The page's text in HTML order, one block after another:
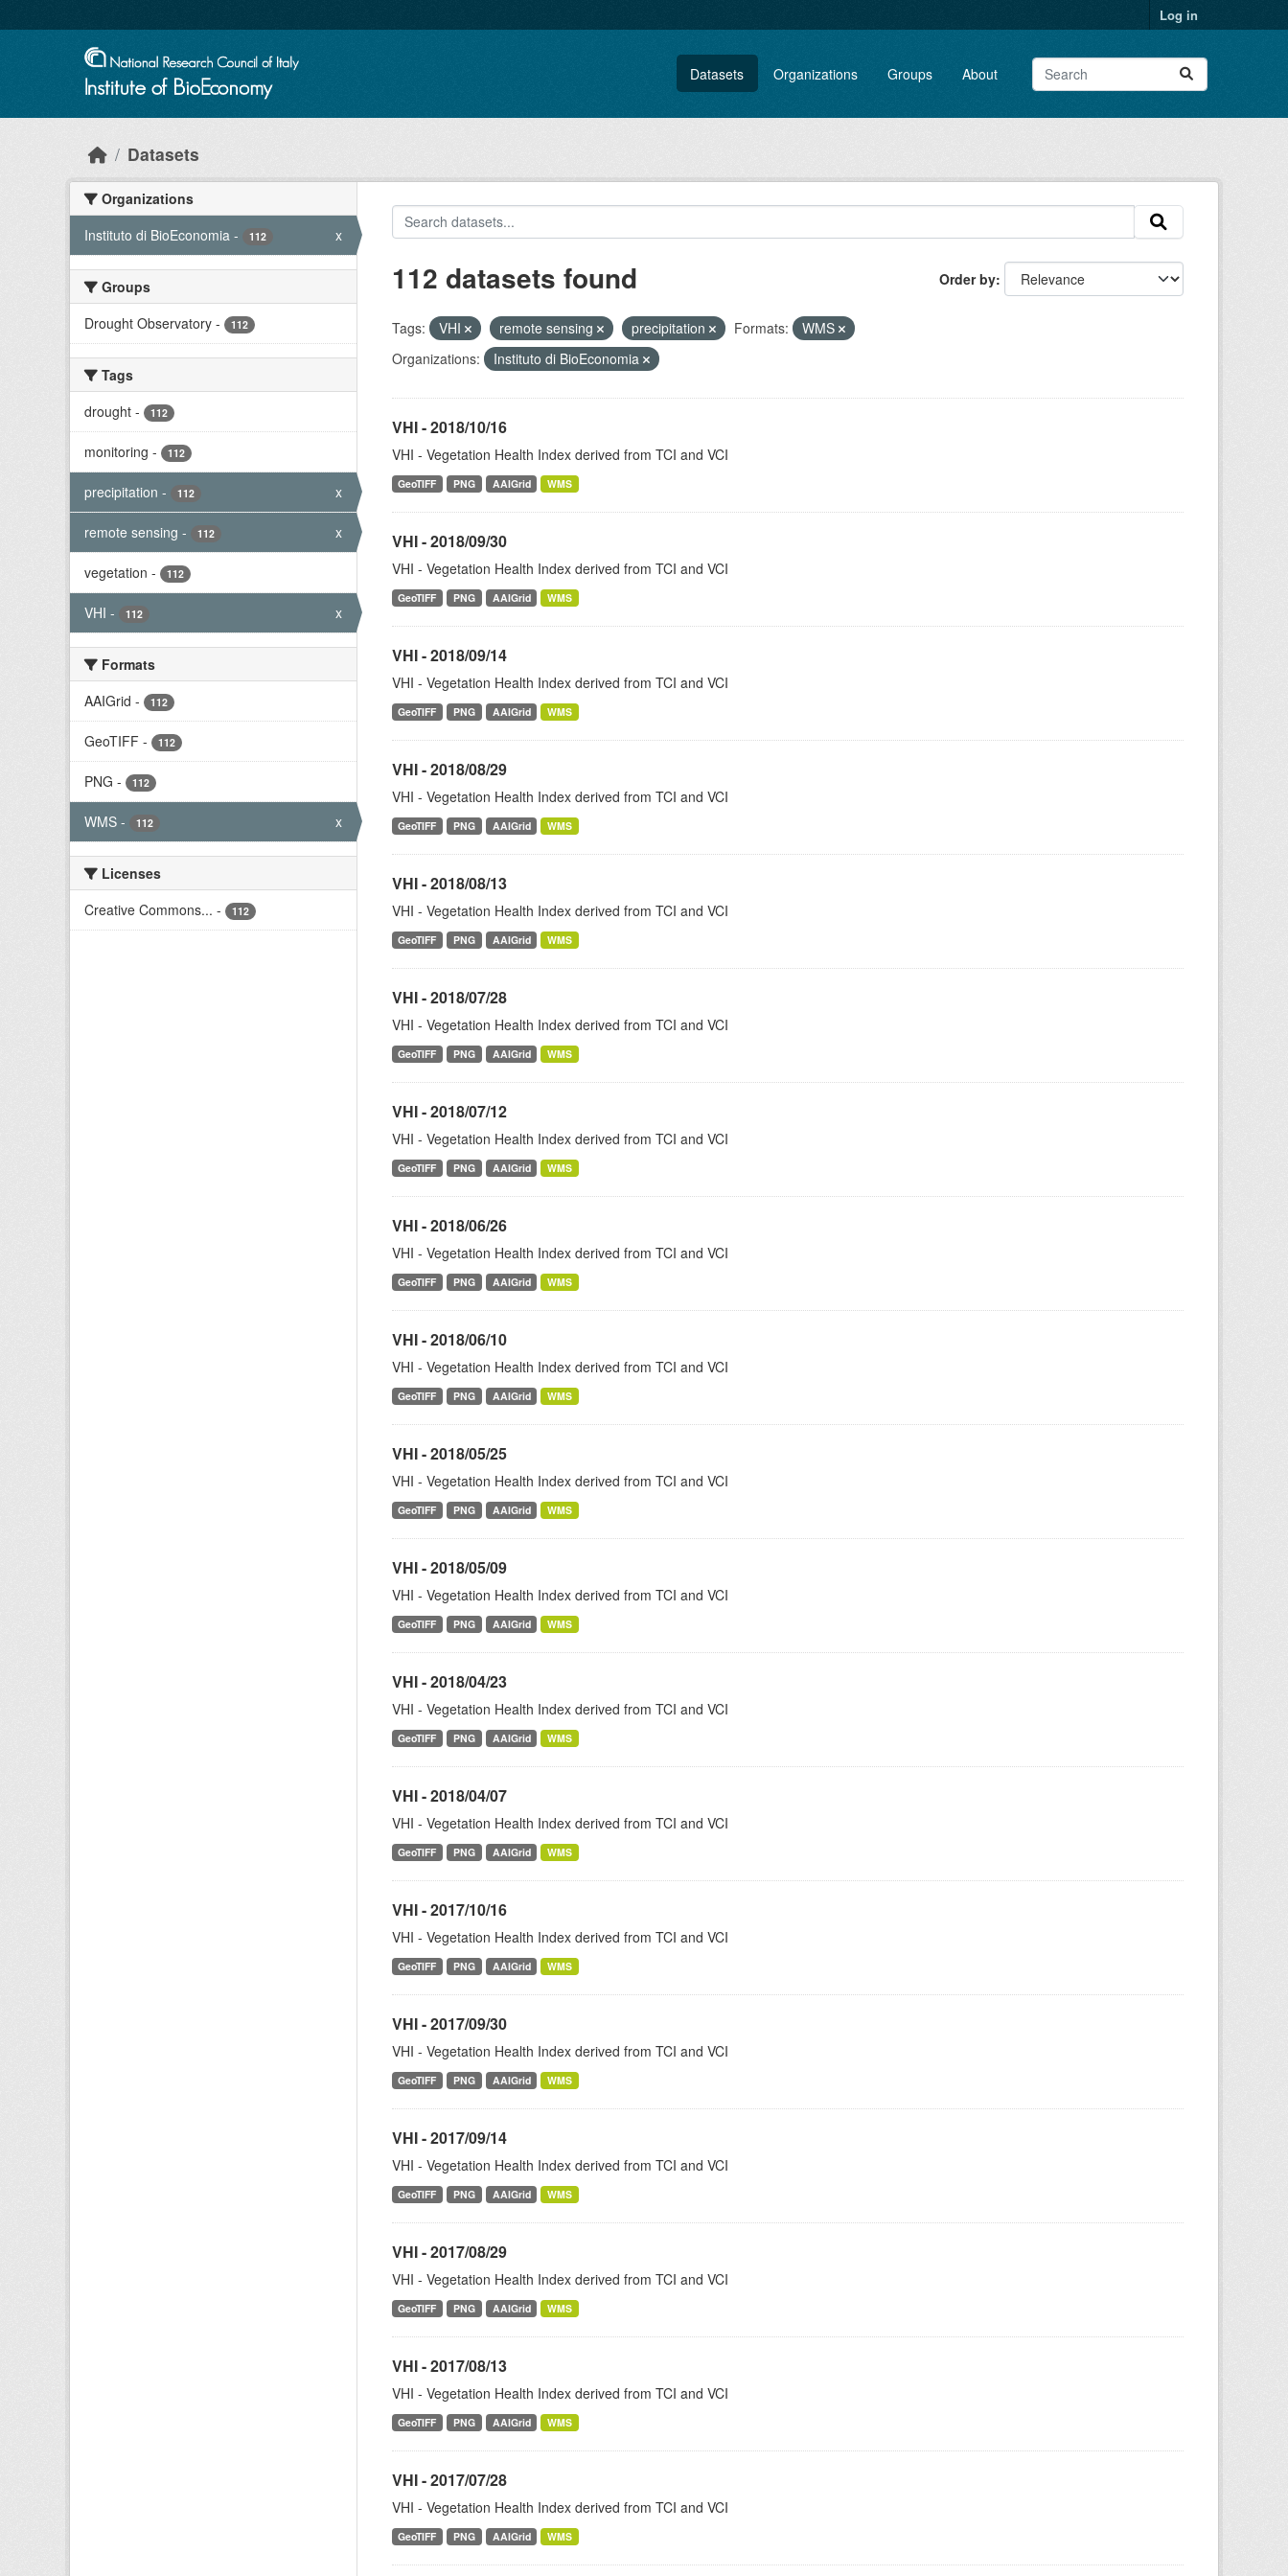
Log in
Datasets Organizations Groups About
Datasets
Organizations
Instituto di BioEconomia - 112 x
Groups
Drought Observatory - 112
Tags
drought - 112
monitoring - 112
precipitation - 112 x
remote sensing - 112 x
vegetation - 112
VHI - 112 x
Formats
AAIGrid - 112
GeoTIFF - 112
PNG - 112
WMS - 112 x
Licenses
Creative Commons... - 112
Order by
112 datasets found
Tags: VHI remote sensing precipitation Formats:
WMS
Organizations:
Instituto di BioEconomia
VHI - 2018/10/16
VHI - Vegetation Health Index derived from TCI and VCI
GeoTIFF PNG AAIGrid WMS
VHI - 2018/09/30
VHI - Vegetation Health Index derived from TCI and VCI
GeoTIFF PNG AAIGrid WMS
VHI - 2018/09/14
VHI - Vegetation Health Index derived from TCI and VCI
GeoTIFF PNG AAIGrid WMS
VHI - 2018/08/29
VHI - Vegetation Health Index derived from TCI and VCI
GeoTIFF PNG AAIGrid WMS
VHI - 2018/08/13
VHI - Vegetation Health Index derived from TCI and VCI
GeoTIFF PNG AAIGrid WMS
VHI - 2018/07/28
VHI - Vegetation Health Index derived from TCI and VCI
GeoTIFF PNG AAIGrid WMS
VHI - 2018/07/12
VHI - Vegetation Health Index derived from TCI and VCI
GeoTIFF PNG AAIGrid WMS
VHI - 2018/06/26
VHI - Vegetation Health Index derived from TCI and VCI
GeoTIFF PNG AAIGrid WMS
VHI - 2018/06/10
VHI - Vegetation Health Index derived from TCI and VCI
GeoTIFF PNG AAIGrid WMS
VHI - 2018/05/25
VHI - Vegetation Health Index derived from TCI and VCI
GeoTIFF PNG AAIGrid WMS
VHI - 2018/05/09
VHI - Vegetation Health Index derived from TCI and VCI
GeoTIFF PNG AAIGrid WMS
VHI - 2018/04/23
VHI - Vegetation Health Index derived from TCI and VCI
GeoTIFF PNG AAIGrid WMS
VHI - 2018/04/07
VHI - Vegetation Health Index derived from TCI and VCI
GeoTIFF PNG AAIGrid WMS
VHI - 2017/10/16
VHI - Vegetation Health Index derived from TCI and VCI
GeoTIFF PNG AAIGrid WMS
VHI - 2017/09/30
VHI - Vegetation Health Index derived from TCI and VCI
GeoTIFF PNG AAIGrid WMS
VHI - 2017/09/14
VHI - Vegetation Health Index derived from TCI and VCI
GeoTIFF PNG AAIGrid WMS
VHI - 2017/08/29
VHI - Vegetation Health Index derived from TCI and VCI
GeoTIFF PNG AAIGrid WMS
VHI - 2017/08/13
VHI - Vegetation Health Index derived from TCI and VCI
GeoTIFF PNG AAIGrid WMS
VHI - 2017/07/28
VHI - Vegetation Health Index derived from TCI and VCI
GeoTIFF PNG AAIGrid WMS